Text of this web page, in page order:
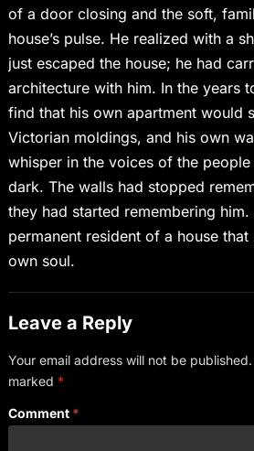
of a door closing and the soft,
house’s pulse. He realized with a
just escaped the house; he had
architecture with him. In the years
find that his own apartment would
Victorian moldings, and his own
whisper in the voices of the
dark. The walls had stopped
they had started remembering
permanent resident of a house
own soul.
Leave a Reply
Your email address will not be published.
marked *
Comment *